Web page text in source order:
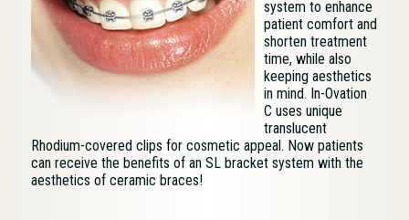
system to enhance
patient comfort and
shorten treatment
time, while also
keeping aesthetics
in mind. In-Ovation
C uses unique
translucent
Rhodium-covered clips for cosmetic appeal. Now patients
can receive the benefits of an SL bracket system with the
aesthetics of ceramic braces!